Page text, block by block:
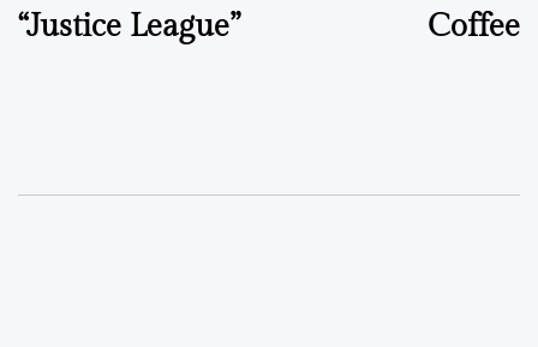
“Justice League”
Coffee